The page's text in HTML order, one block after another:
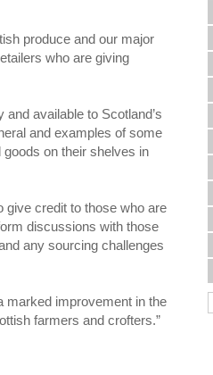
produce and our major
who are giving
available to Scotland’s
and examples of some
on their shelves in
give credit to those who are
discussions with those
any sourcing challenges
marked improvement in the
farmers and crofters.”